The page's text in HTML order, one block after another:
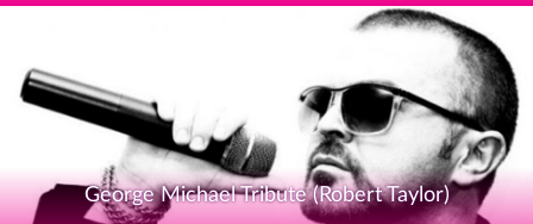
George Michael Tribute (Robert Taylor)